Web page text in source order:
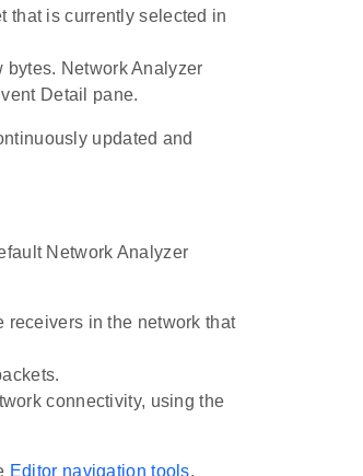
that is currently selected in
bytes. Network Analyzer
Detail pane.
updated and
Network Analyzer
receivers in the network that
connectivity, using the
Editor navigation tools.